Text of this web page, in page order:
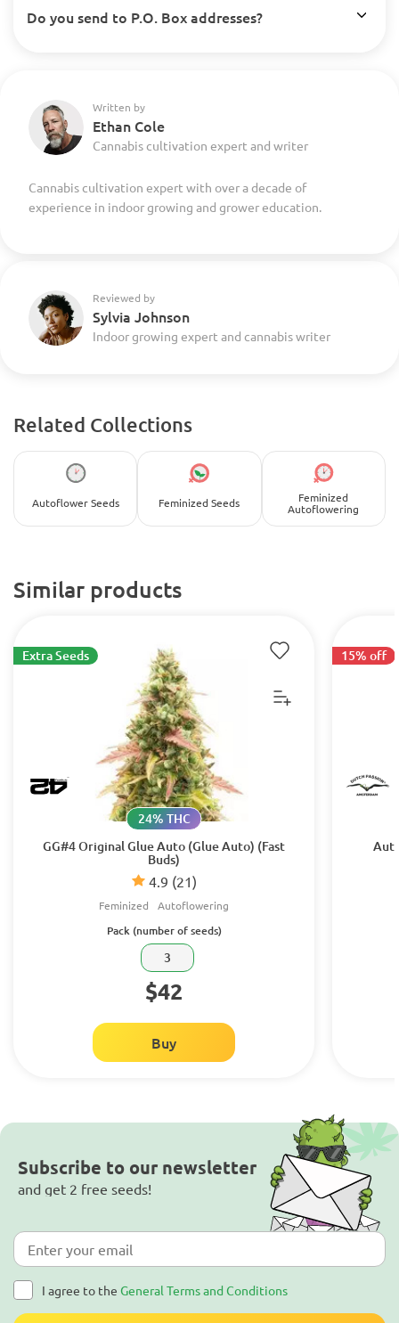
Do you send to P.O. Box addresses?
Written by
Ethan Cole
Cannabis cultivation expert and writer
Cannabis cultivation expert with over a decade of
experience in indoor growing and grower education.
Reviewed by
Sylvia Johnson
Indoor growing expert and cannabis writer
Related Collections
Autoflower Seeds Feminized Seeds
Feminized
Autoflowering
Similar products
GG#4 Original Glue Auto (Glue Auto) (Fast
Buds)
4.9 (21)
24% THC
Feminized Autoflowering
Extra Seeds
Pack (number of seeds)
3
$42
Buy
15% off
Subscribe to our newsletter
and get 2 free seeds!
I agree to the General Terms and Conditions